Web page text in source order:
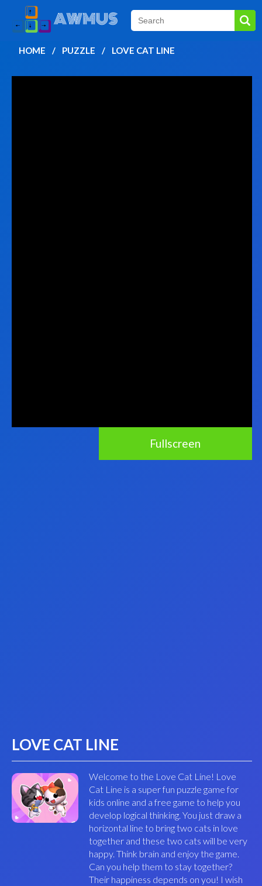
HOME PUZZLE LOVE CAT LINE
Fullscreen
LOVE CAT LINE
Welcome to the Love Cat Line! Love
Cat Line is a super fun puzzle game for
kids online and a free game to help you
develop logical thinking. You just draw a
horizontal line to bring two cats in love
together and these two cats will be very
happy. Think brain and enjoy the game.
Can you help them to stay together?
Their happiness depends on you! I wish